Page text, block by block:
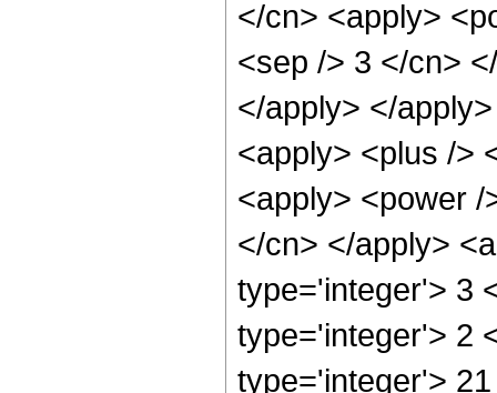
</cn> <apply>
<sep /> 3 </cn>
</apply> </
<apply> <plus />
<apply> <power
</cn> </apply>
type='integer'> 3
type='integer'> 2
type='integer'>